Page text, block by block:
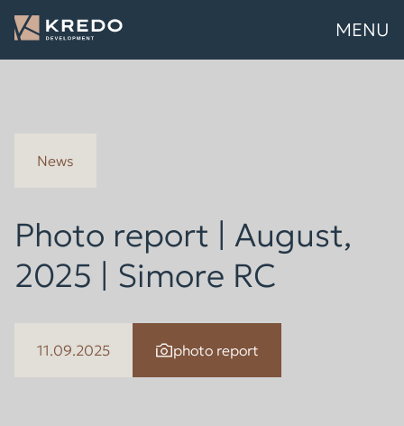
MENU
News
Photo report | August,
2025 | Simore RC
11.09.2025 photo report